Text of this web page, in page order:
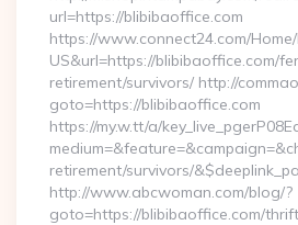
url=https://blibibaoffice.com
https://www.connect24.com/
US&url=https://blibibaoffice.com/
retirement/survivors/ http://
goto=https://blibibaoffice.com
https://my.w.tt/a/
retirement/survivors/
http://www.abcwoman.com/blog/?
goto=https://blibibaoffice.com/